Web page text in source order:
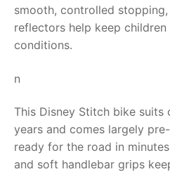
smooth, controlled
reflectors help keep
conditions.
n
This Disney Stitch bike
years and comes largely
ready for the road in
and soft handlebar grips